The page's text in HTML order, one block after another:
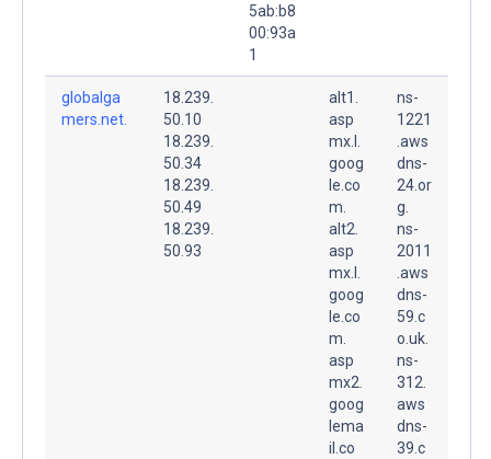
5ab:b8
00:93a
1
globalga
mers.net.
18.239.
50.10
18.239.
50.34
18.239.
50.49
18.239.
50.93
alt1.
asp
mx.l.
goog
le.co
m.
alt2.
asp
mx.l.
goog
le.co
m.
asp
mx2.
goog
lema
il.co
ns-
1221
.aws
dns-
24.or
g.
ns-
2011
.aws
dns-
59.c
o.uk.
ns-
312.
aws
dns-
39.c